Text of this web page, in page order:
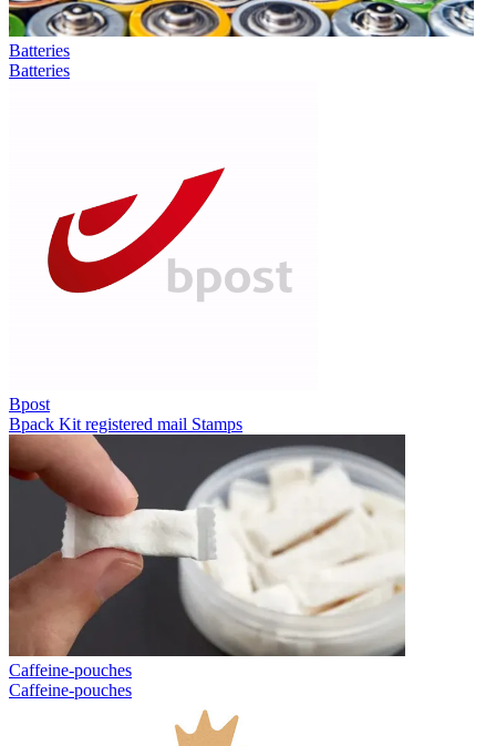
Batteries
Batteries
Bpost
Bpack Kit registered mail Stamps
Caffeine-pouches
Caffeine-pouches